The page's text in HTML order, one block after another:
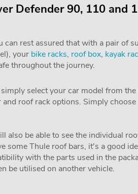
Defender 90, 110 and
rest assured that with a pair of
your bike racks, roof box, kayak
throughout the journey.
select your car model from
roof rack options. Simply
also be able to see the individual
some Thule roof bars, it's a good
with the parts used in the
be utilised on another vehicle.